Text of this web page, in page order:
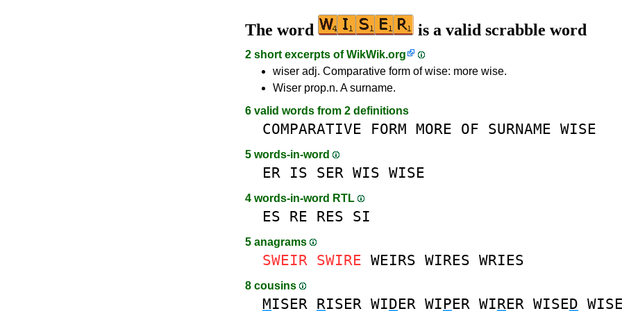
The word is a valid scrabble word
2 short excerpts ofWikWik.org
wiser adj. Comparative form of wise: more wise.
Wiser prop.n. A surname.
6 valid words from 2 definitions
COMPARATIVE FORM MORE OF SURNAME WISE
5 words-in-word
ER IS SER WIS WISE
4 words-in-word RTL
ES RE RES SI
5 anagrams
SWEIR SWIRE WEIRS WIRES WRIES
8 cousins
MISER RISER WIDER WIPER WIRER WISED WISE